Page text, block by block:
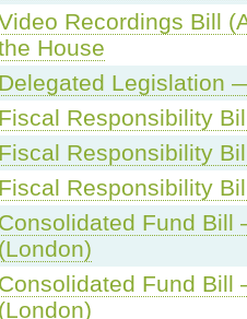
Recordings Bill
House
Delegated Legislation
Fiscal Responsibility
Fiscal Responsibility
Fiscal Responsibility
Consolidated Fund
(London)
Consolidated Fund
(London)